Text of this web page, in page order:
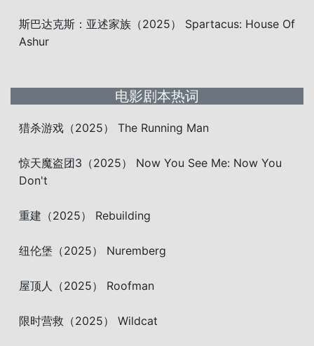
斯巴达克斯：亚述家族（2025） Spartacus: House Of
Ashur
电影剧本热词
猎杀游戏（2025） The Running Man
惊天魔盗团3（2025） Now You See Me: Now You
Don't
重建（2025） Rebuilding
纽伦堡（2025） Nuremberg
屋顶人（2025） Roofman
限时营救（2025） Wildcat